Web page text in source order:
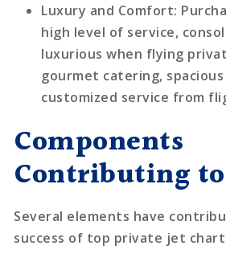
Luxury and Comfort:
high level of service,
luxurious when flying
gourmet catering, spacious
customized service from
Components
Contributing to
Several elements have
success of top private jet